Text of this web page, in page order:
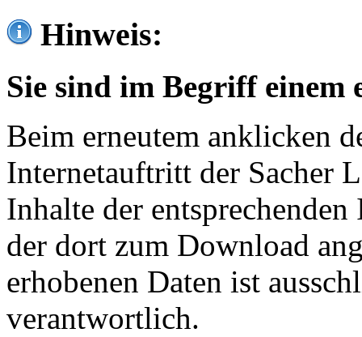
Hinweis:
Sie sind im Begriff einem
Beim erneutem anklicken
Internetauftritt der Sacher
Inhalte der
der dort zum Download
erhobenen Daten ist
verantwortlich.